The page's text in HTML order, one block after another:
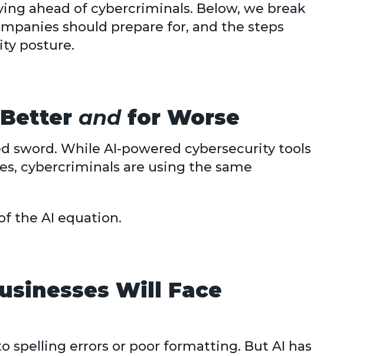
ahead of cybercriminals. Below, we break
should prepare for, and the steps
posture.
andfor Worse
While AI-powered cybersecurity tools
cybercriminals are using the same
the AI equation.
Will Face
spelling errors or poor formatting. But AI has